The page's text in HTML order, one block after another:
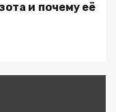
и почему её